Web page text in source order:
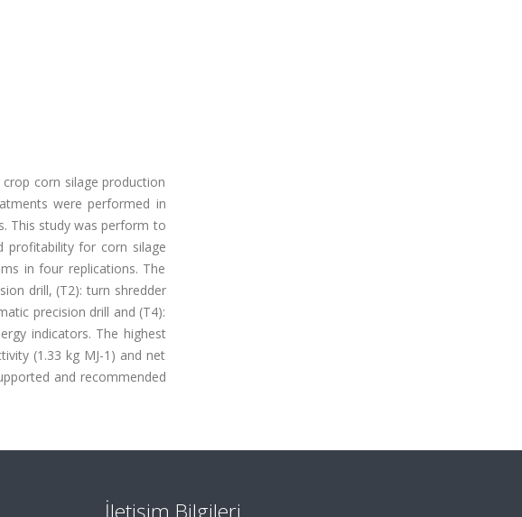
corn silage production
were performed in
This study was perform to
profitability for corn silage
in four replications. The
drill, (T2): turn shredder
precision drill and (T4):
indicators. The highest
(1.33 kg MJ-1) and net
and recommended
İletişim Bilgileri